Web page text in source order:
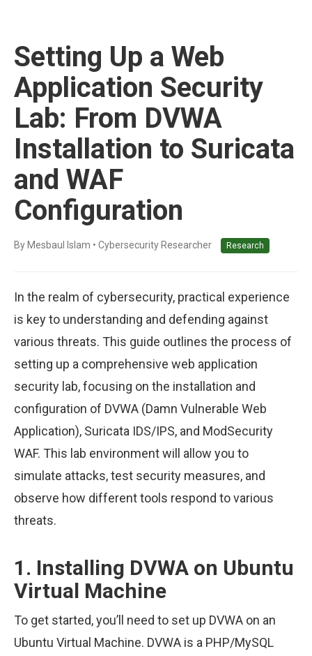
Setting Up a Web
Application Security
Lab: From DVWA
Installation to Suricata
and WAF
Configuration
By Mesbaul Islam • Cybersecurity Researcher Research
In the realm of cybersecurity, practical experience
is key to understanding and defending against
various threats. This guide outlines the process of
setting up a comprehensive web application
security lab, focusing on the installation and
configuration of DVWA (Damn Vulnerable Web
Application), Suricata IDS/IPS, and ModSecurity
WAF. This lab environment will allow you to
simulate attacks, test security measures, and
observe how different tools respond to various
threats.
1. Installing DVWA on Ubuntu
Virtual Machine
To get started, you’ll need to set up DVWA on an
Ubuntu Virtual Machine. DVWA is a PHP/MySQL